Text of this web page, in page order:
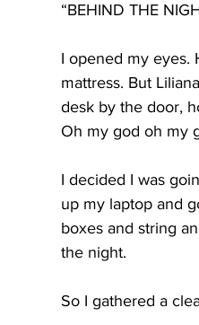
“BEHIND THE
I opened my eyes.
mattress. But
desk by the door,
Oh my god oh my
I decided I was
up my laptop and
boxes and string
the night.
So I gathered a